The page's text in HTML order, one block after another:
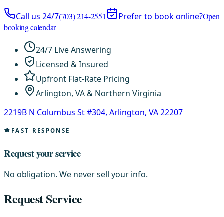
Call us 24/7(703) 214-2551 Prefer to book online?Open
booking calendar
24/7 Live Answering
Licensed & Insured
Upfront Flat-Rate Pricing
Arlington, VA & Northern Virginia
2219B N Columbus St #304, Arlington, VA 22207
FAST RESPONSE
Request your service
No obligation. We never sell your info.
Request Service